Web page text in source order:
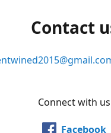
Contact
Connect with us
Facebook